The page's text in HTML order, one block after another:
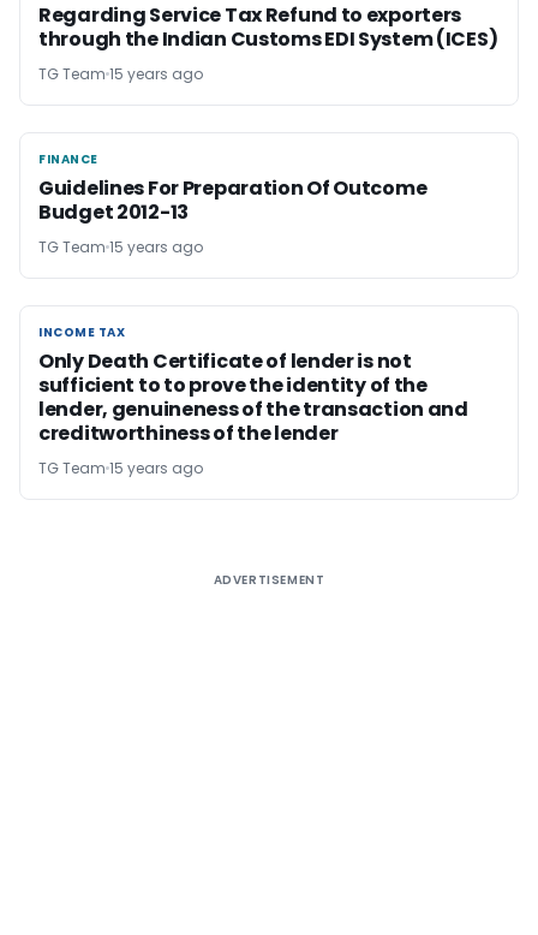
Regarding Service Tax Refund to exporters
through the Indian Customs EDI System (ICES)
TG Team 15 years ago
FINANCE
FINANCE
Guidelines For Preparation Of Outcome
Budget 2012-13
TG Team 15 years ago
INCOME TAX
INCOME TAX
Only Death Certificate of lender is not
sufficient to to prove the identity of the
lender, genuineness of the transaction and
creditworthiness of the lender
TG Team 15 years ago
ADVERTISEMENT